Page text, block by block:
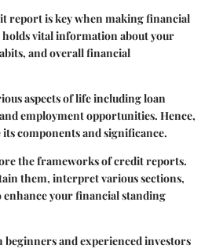
report is key when making financial
holds vital information about your
and overall financial
aspects of life including loan
employment opportunities. Hence,
components and significance.
the frameworks of credit reports.
them, interpret various sections,
enhance your financial standing
and experienced investors